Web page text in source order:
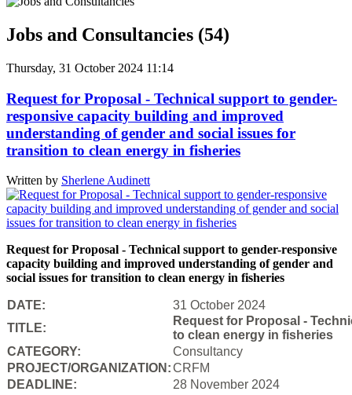
Jobs and Consultancies (54)
Thursday, 31 October 2024 11:14
Request for Proposal - Technical support to gender-
responsive capacity building and improved
understanding of gender and social issues for
transition to clean energy in fisheries
Written by Sherlene Audinett
Request for Proposal - Technical support to gender-responsive
capacity building and improved understanding of gender and
social issues for transition to clean energy in fisheries
DATE:
31 October 2024
TITLE:
Request for Proposal -
to clean energy in fisheries
CATEGORY:
Consultancy
PROJECT/ORGANIZATION:CRFM
DEADLINE:
28 November 2024